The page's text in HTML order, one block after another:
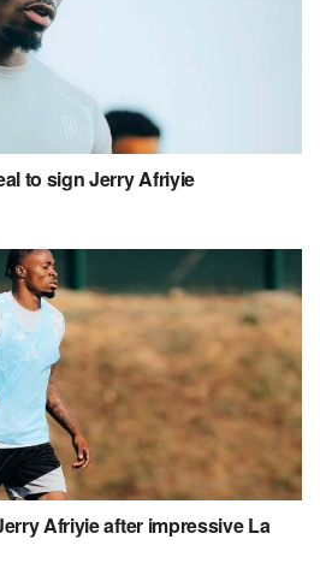
to sign Jerry Afriyie
Afriyie after impressive La